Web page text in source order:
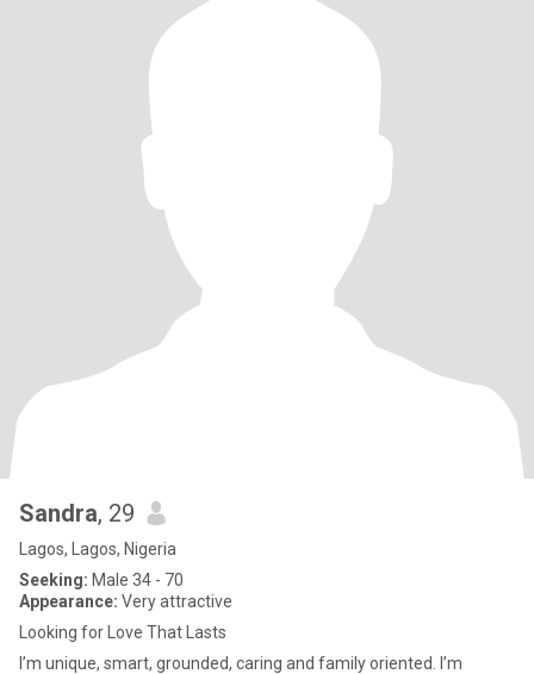
Sandra, 29
Lagos, Lagos, Nigeria
Seeking: Male 34 - 70
Appearance: Very attractive
Looking for Love That Lasts
I’m unique, smart, grounded, caring and family oriented. I’m